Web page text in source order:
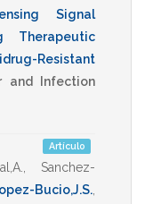
Signal
Therapeutic
Resistant
and Infection
Artículo
Sanchez-
Bucio,J.S.